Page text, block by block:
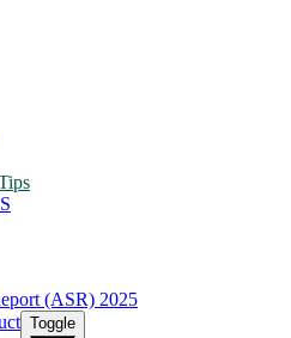
(ASR) 2025
Toggle